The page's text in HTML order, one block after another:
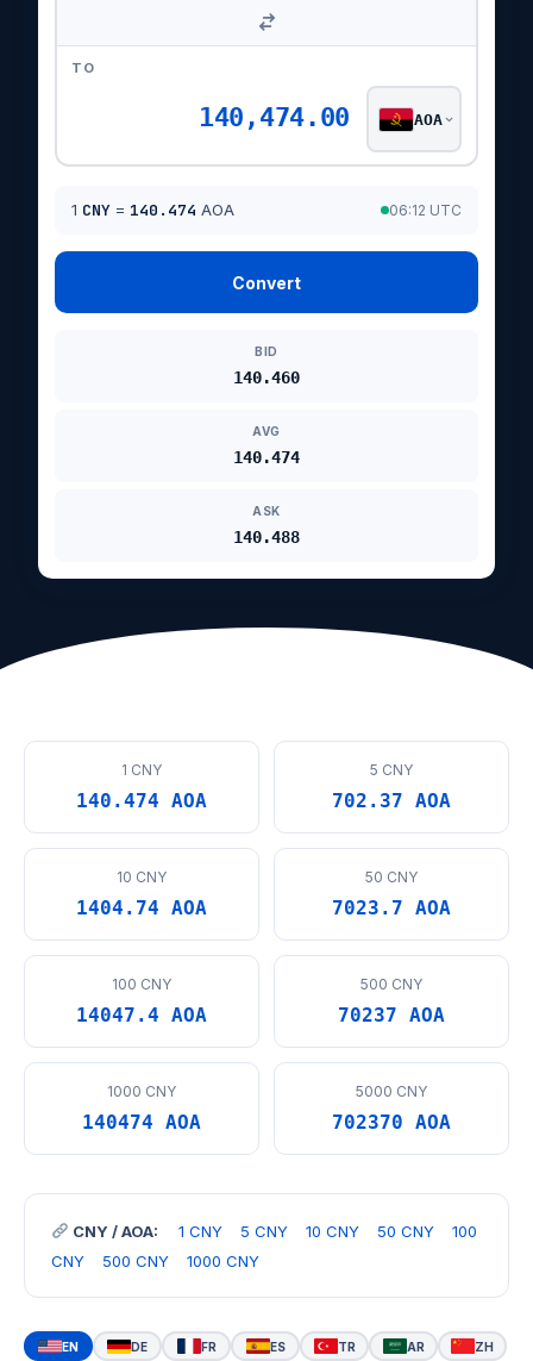
TO
140,474.00 AOA
1 CNY = 140.474 AOA 06:12 UTC
Convert
BID
140.460
AVG
140.474
ASK
140.488
1 CNY
140.474 AOA
5 CNY
702.37 AOA
10 CNY
1404.74 AOA
50 CNY
7023.7 AOA
100 CNY
14047.4 AOA
500 CNY
70237 AOA
1000 CNY
140474 AOA
5000 CNY
702370 AOA
CNY / AOA: 1 CNY 5 CNY 10 CNY 50 CNY
100
CNY
500 CNY 1000 CNY
EN DE FR ES TR AR ZH